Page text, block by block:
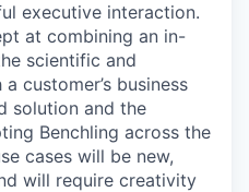
executive interaction.
at combining an in-
scientific and
customer’s business
solution and the
Benchling across the
cases will be new,
will require creativity